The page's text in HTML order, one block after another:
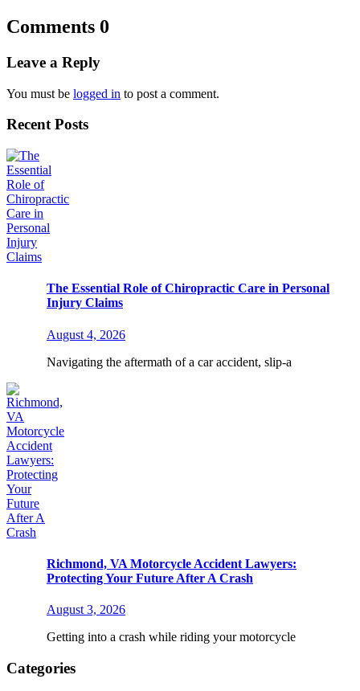
Comments 0
Leave a Reply
You must be logged in to post a comment.
Recent Posts
The Essential Role of Chiropractic Care in Personal
Injury Claims
August 4, 2026
Navigating the aftermath of a car accident, slip-a
Richmond, VA Motorcycle Accident Lawyers:
Protecting Your Future After A Crash
August 3, 2026
Getting into a crash while riding your motorcycle
Categories